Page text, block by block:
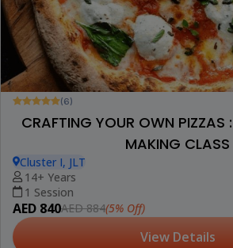
(6)
CRAFTING YOUR OWN PIZZAS
MAKING CLASS
Cluster I, JLT
14+ Years
1 Session
AED 840AED 884(5% Off)
View Details